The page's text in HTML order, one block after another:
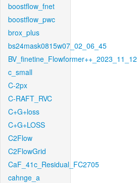
boostflow_fnet
boostflow_pwc
brox_plus
bs24mask0815w07_02_06_45
BV_finetine_Flowformer++_2023_11_12
c_small
C-2px
C-RAFT_RVC
C+G+loss
C+G+LOSS
C2Flow
C2FlowGrid
CaF_41c_Residual_FC2705
cahnge_a